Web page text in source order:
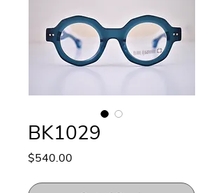
BK1029
$540.00